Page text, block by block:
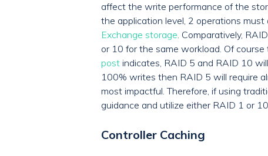
affect the write performance of the
the application level, 2 operations
Exchange storage. Comparatively,
or 10 for the same workload. Of
post indicates, RAID 5 and RAID 10
100% writes then RAID 5 will require
most impactful. Therefore, if using
guidance and utilize either RAID 1 or
Controller Caching